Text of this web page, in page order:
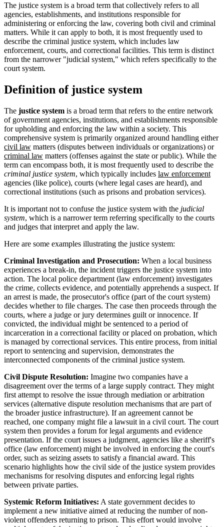
The justice system is a broad term that collectively refers to all
agencies, establishments, and institutions responsible for
administering or enforcing the law, covering both civil and criminal
matters. While it can apply to both, it is most frequently used to
describe the criminal justice system, which includes law
enforcement, courts, and correctional facilities. This term is distinct
from the narrower "judicial system," which refers specifically to the
court system.
Definition of justice system
The justice system is a broad term that refers to the entire network
of government agencies, institutions, and establishments responsible
for upholding and enforcing the law within a society. This
comprehensive system is primarily organized around handling either
civil law matters (disputes between individuals or organizations) or
criminal law matters (offenses against the state or public). While the
term can encompass both, it is most frequently used to describe the
criminal justice system, which typically includes law enforcement
agencies (like police), courts (where legal cases are heard), and
correctional institutions (such as prisons and probation services).
It is important not to confuse the justice system with the judicial
system, which is a narrower term referring specifically to the courts
and judges that interpret and apply the law.
Here are some examples illustrating the justice system:
Criminal Investigation and Prosecution: When a local business
experiences a break-in, the incident triggers the justice system into
action. The local police department (law enforcement) investigates
the crime, collects evidence, and potentially apprehends a suspect. If
an arrest is made, the prosecutor's office (part of the court system)
decides whether to file charges. The case then proceeds through the
courts, where a judge or jury determines guilt or innocence. If
convicted, the individual might be sentenced to a period of
incarceration in a correctional facility or placed on probation, which
is managed by correctional services. This entire process, from initial
report to sentencing and supervision, demonstrates the
interconnected components of the criminal justice system.
Civil Dispute Resolution: Imagine two companies have a
disagreement over the terms of a large supply contract. They might
first attempt to resolve the issue through mediation or arbitration
services (alternative dispute resolution mechanisms that are part of
the broader justice infrastructure). If an agreement cannot be
reached, one company might file a lawsuit in a civil court. The court
system then provides a forum for legal arguments and evidence
presentation. If the court issues a judgment, agencies like a sheriff's
office (law enforcement) might be involved in enforcing the court's
order, such as seizing assets to satisfy a financial award. This
scenario highlights how the civil side of the justice system provides
mechanisms for resolving disputes and enforcing legal rights
between private parties.
Systemic Reform Initiatives: A state government decides to
implement a new initiative aimed at reducing the number of non-
violent offenders returning to prison. This effort would involve